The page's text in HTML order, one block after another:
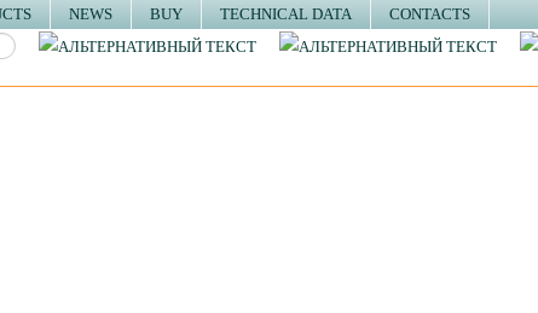
NEWS BUY TECHNICAL DATA CONTACTS